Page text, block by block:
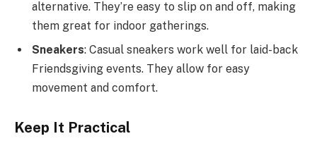
alternative. They’re easy to slip on and off, making
them great for indoor gatherings.
Sneakers: Casual sneakers work well for laid-back
Friendsgiving events. They allow for easy
movement and comfort.
Keep It Practical